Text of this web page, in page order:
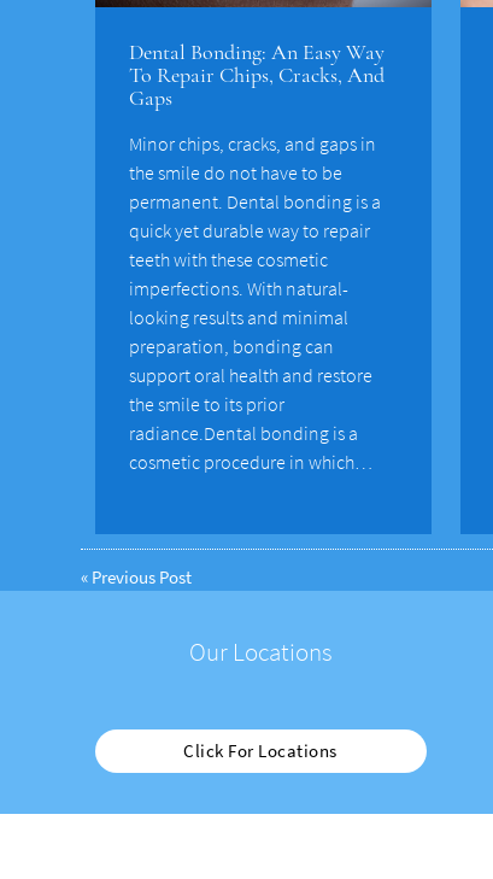
Dental Bonding: An Easy Way
To Repair Chips, Cracks, And
Gaps
Minor chips, cracks, and gaps in
the smile do not have to be
permanent. Dental bonding is a
quick yet durable way to repair
teeth with these cosmetic
imperfections. With natural-
looking results and minimal
preparation, bonding can
support oral health and restore
the smile to its prior
radiance.Dental bonding is a
cosmetic procedure in which…
« Previous Post
Our Locations
Click For Locations